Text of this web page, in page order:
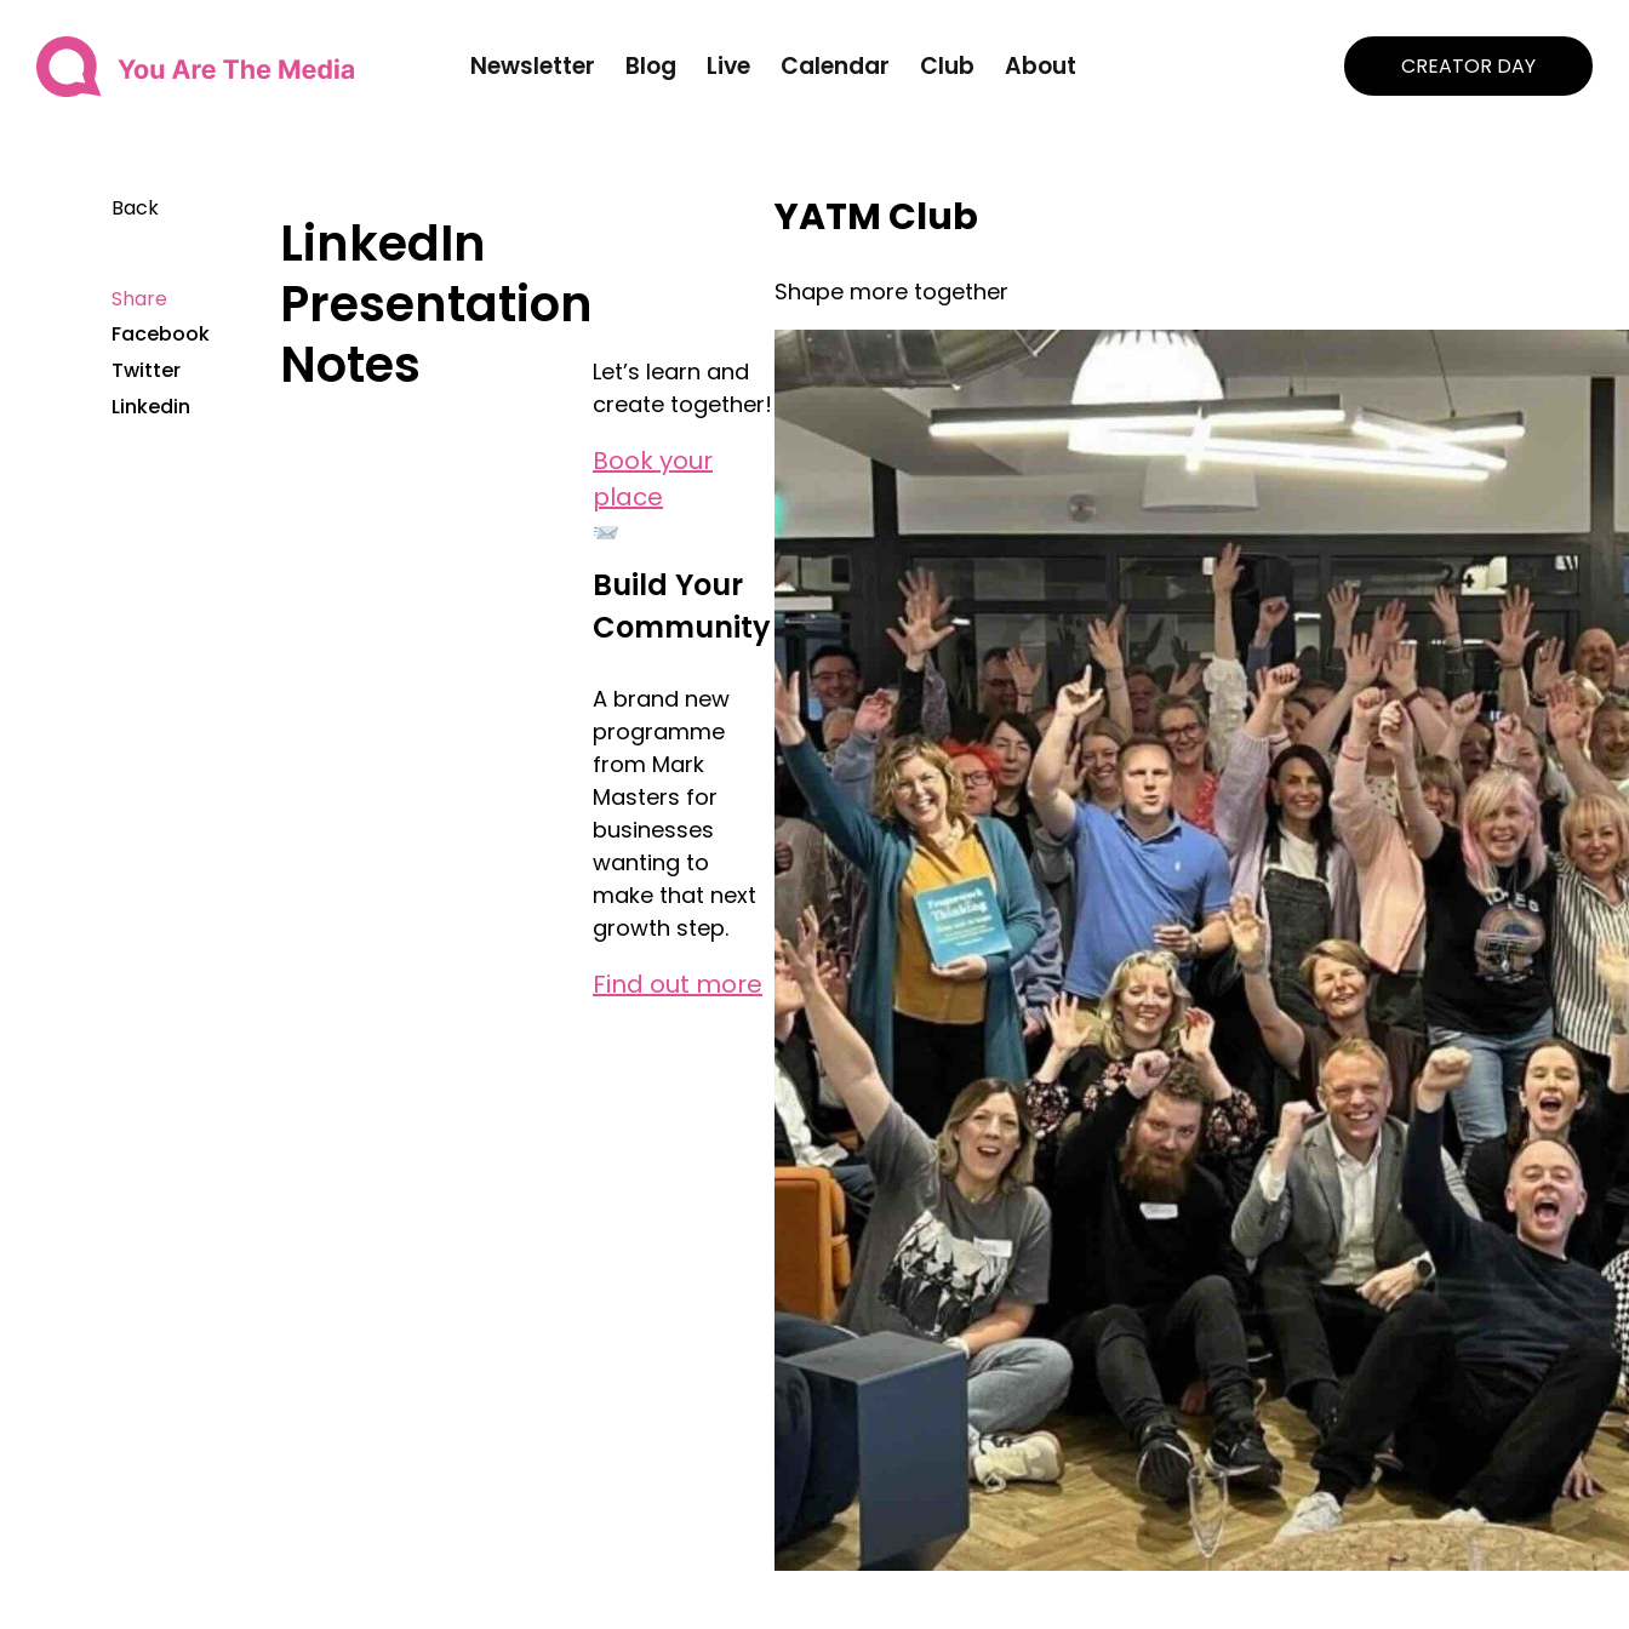
Newsletter Blog Live Calendar Club About CREATOR DAY
Back
Share
Facebook
Twitter
Linkedin
LinkedIn
Presentation
Notes
Let’s learn and
create together!
Book your
place
Build Your
Community
A brand new
programme
from Mark
Masters for
businesses
wanting to
make that next
growth step.
Find out more
YATM Club
Shape more together